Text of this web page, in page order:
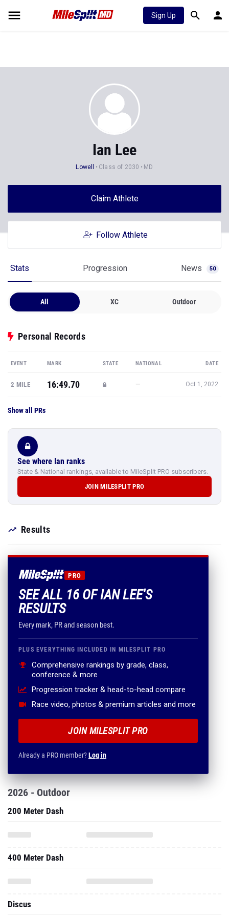
Sign Up
Ian Lee
Lowell Class of 2030 MD
Claim Athlete
Follow Athlete
Stats Progression News 50
All XC Outdoor
Personal Records
EVENT MARK STATE NATIONAL DATE
2 MILE 16:49.70 — Oct 1, 2022
Show all PRs
See where Ian ranks
State & National rankings, available to MileSplit PRO subscribers.
JOIN MILESPLIT PRO
Results
PRO
SEE ALL 16 OF IAN LEE'S
RESULTS
Every mark, PR and season best.
PLUS EVERYTHING INCLUDED IN MILESPLIT PRO
Comprehensive rankings by grade, class,
conference & more
Progression tracker & head-to-head compare
Race video, photos & premium articles and more
JOIN MILESPLIT PRO
Already a PRO member?Log in
2026 - Outdoor
200 Meter Dash
400 Meter Dash
Discus